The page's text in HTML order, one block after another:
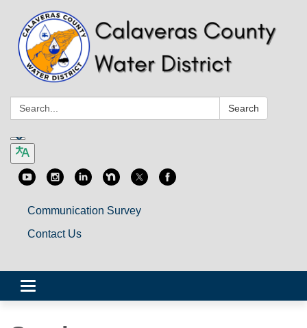
Search: Search
Communication Survey
Contact Us
Toggle
navigation